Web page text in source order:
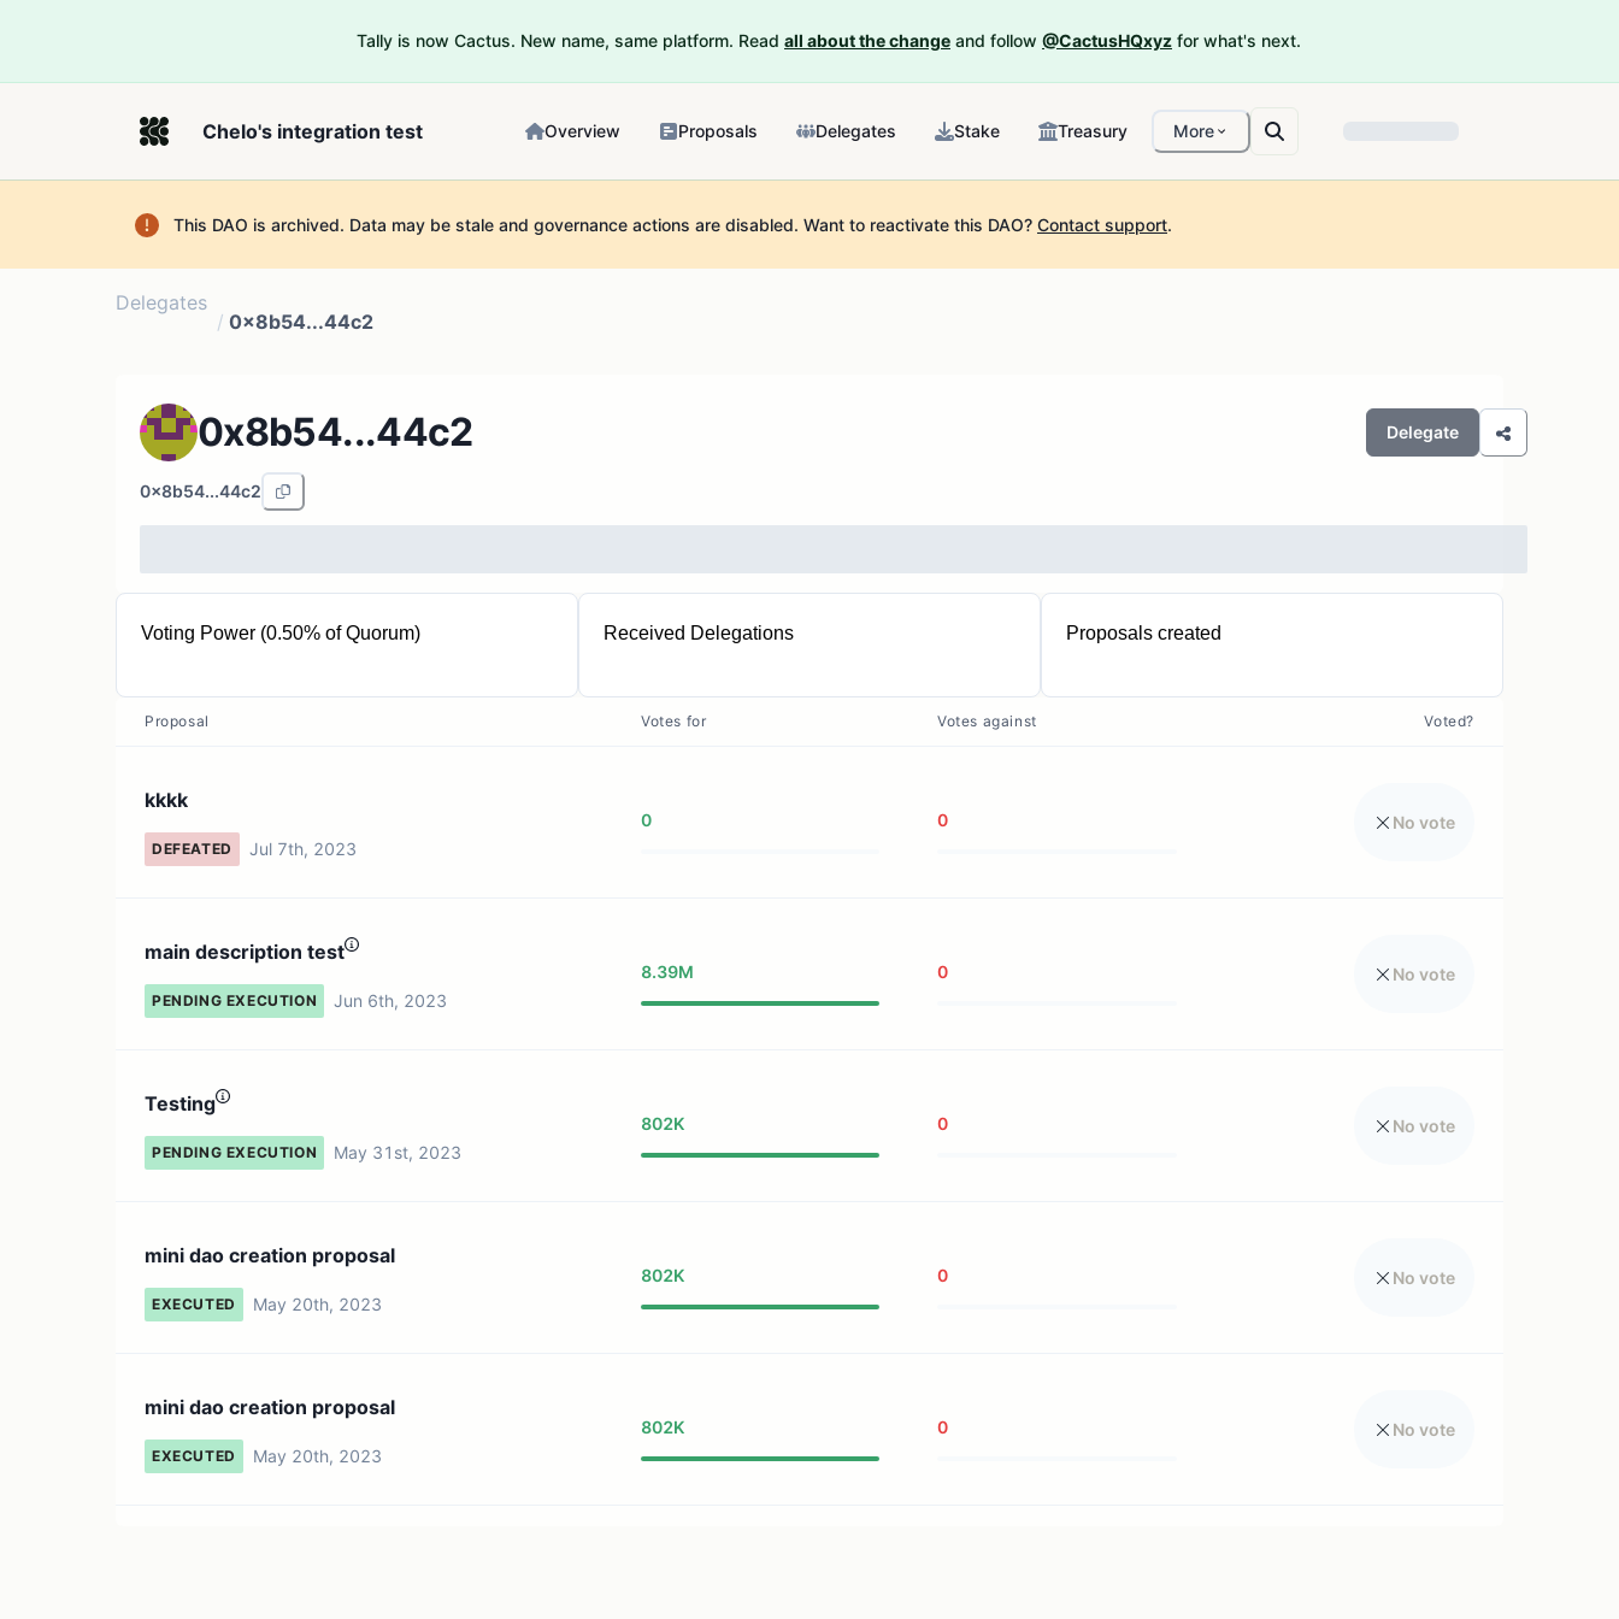
Tally is now Cactus. New name, same platform. Read all about the change and follow @CactusHQxyz for what's next.
Chelo's integration test Overview Proposals Delegates Stake Treasury More
This DAO is archived. Data may be stale and governance actions are disabled. Want to reactivate this DAO? Contact support.
Delegates
/ 0x8b54...44c2
0x8b54...44c2 Delegate
0x8b54...44c2
Voting Power (0.50% of Quorum)
2K COMP
Received Delegations Proposals created
Proposal Votes for Votes against Voted?
kkkk
DEFEATED Jul 7th, 2023
0 0 No vote
main description test
PENDING EXECUTION Jun 6th, 2023
8.39M 0 No vote
Testing
PENDING EXECUTION May 31st, 2023
802K 0 No vote
mini dao creation proposal
EXECUTED May 20th, 2023
802K 0 No vote
mini dao creation proposal
EXECUTED May 20th, 2023
802K 0 No vote